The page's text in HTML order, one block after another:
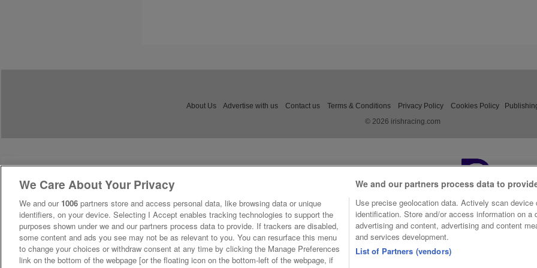
About Us Advertise with us Contact us Terms & Conditions Privacy Policy Cookies Policy
© 2026 irishracing.com
We Care About Your Privacy
We and our 1006 partners store and access personal data, like browsing data or unique
identifiers, on your device. Selecting I Accept enables tracking technologies to support the
purposes shown under we and our partners process data to provide. If trackers are disabled,
some content and ads you see may not be as relevant to you. You can resurface this menu
to change your choices or withdraw consent at any time by clicking the Manage Preferences
link on the bottom of the webpage [or the floating icon on the bottom-left of the webpage, if
We and our partners process data to
Use precise geolocation data. Actively scan device
identification. Store and/or access information on a
advertising and content, advertising and content
and services development.
List of Partners (vendors)